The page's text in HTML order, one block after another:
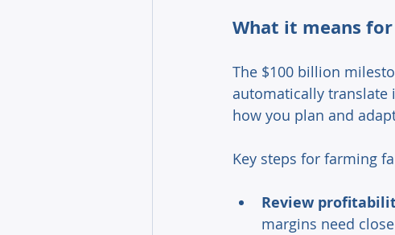
What it means
The $100 billion
automatically
how you plan and
Key steps for farming
Review
margins need